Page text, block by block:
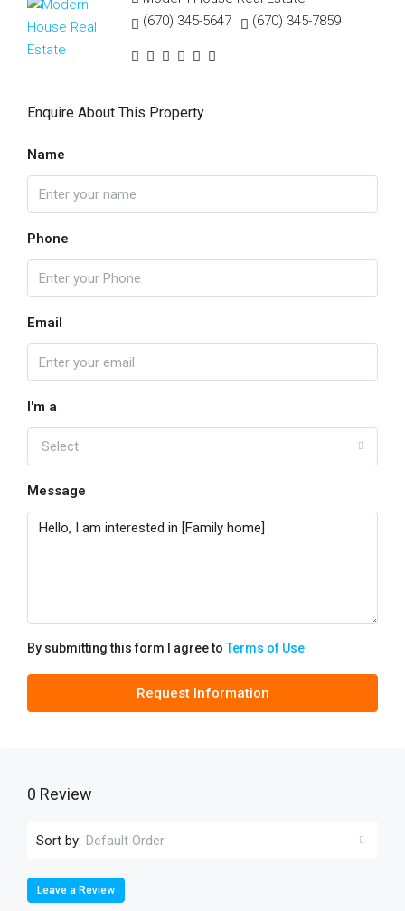
(670) 345-5647
(670) 345-7859
Enquire About This Property
Name
Phone
Email
I'm a
Select
Message
By submitting this form I agree toTerms of Use
Request Information
0 Review
Sort by: Default Order
Leave a Review